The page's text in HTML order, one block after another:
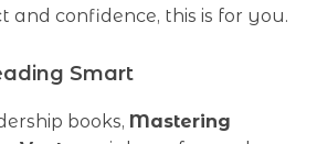
and confidence, this is for you.
Smart
books, Mastering